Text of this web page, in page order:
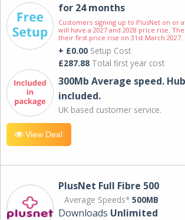
for 24 months
Customers signing up to PlusNet on or
will have a 2027 and 2028 price rise.
their first price rise on 31st March 2027.
+ £0.00 Setup Cost
£287.88 Total first year cost
300Mb Average speed.
included.
UK based customer service.
View Deal
PlusNet Full Fibre 500
Average Speeds* 500MB
Downloads Unlimited